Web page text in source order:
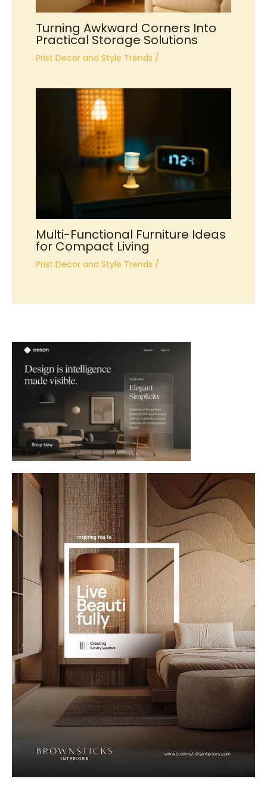
Turning Awkward Corners Into
Practical Storage Solutions
Prist Decor and Style Trends /
Multi-Functional Furniture Ideas
for Compact Living
Prist Decor and Style Trends /